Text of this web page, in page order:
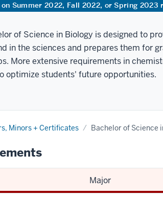
Summer 2022, Fall 2022, or Spring 2023
of Science in Biology is designed to
in the sciences and prepares them for
More extensive requirements in
optimize students' future opportunities.
Minors + Certificates Bachelor of Science
Major